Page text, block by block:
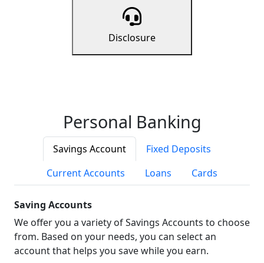
Disclosure
Personal Banking
Savings Account
Fixed Deposits
Current Accounts
Loans Cards
Saving Accounts
We offer you a variety of Savings Accounts to choose
from. Based on your needs, you can select an
account that helps you save while you earn.